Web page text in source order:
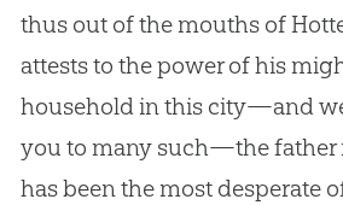
thus out of the mouths of
attests to the power of his
household in this city—and
you to many such—the father
has been the most desperate